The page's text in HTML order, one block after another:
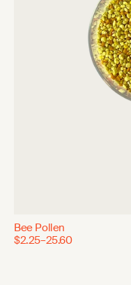
Bee Pollen
$2.25–25.60